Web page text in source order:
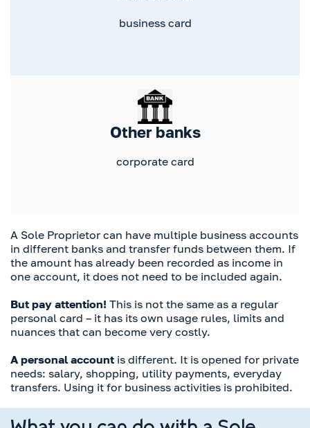
business card
Other banks
corporate card
A Sole Proprietor can have multiple business accounts
in different banks and transfer funds between them. If
the amount has already been recorded as income in
one account, it does not need to be included again.
But pay attention! This is not the same as a regular
personal card – it has its own usage rules, limits and
nuances that can become very costly.
A personal account is different. It is opened for private
needs: salary, shopping, utility payments, everyday
transfers. Using it for business activities is prohibited.